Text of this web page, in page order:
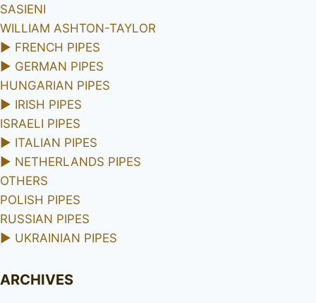
SASIENI
WILLIAM ASHTON-TAYLOR
► FRENCH PIPES
► GERMAN PIPES
HUNGARIAN PIPES
► IRISH PIPES
ISRAELI PIPES
► ITALIAN PIPES
► NETHERLANDS PIPES
OTHERS
POLISH PIPES
RUSSIAN PIPES
► UKRAINIAN PIPES
ARCHIVES